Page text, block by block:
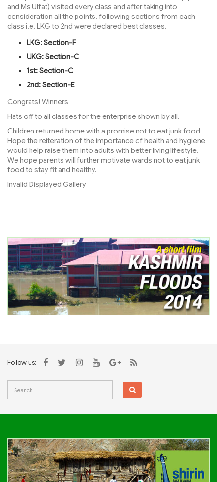
and Ms Ulfat) visited every class and after taking into
consideration all the points, following sections from each
class i.e, LKG to 2nd were declared best classes.
LKG: Section-F
UKG: Section-C
1st: Section-C
2nd: Section-E
Congrats! Winners
Hats off to all classes for the enterprise shown by all.
Children returned home with a promise not to eat junk food.
Hope the reiteration of the importance of health and hygiene
would help raise them into adults with better living lifestyle.
We hope parents will further motivate wards not to eat junk
food to stay fit and healthy.
Invalid Displayed Gallery
Follow us: